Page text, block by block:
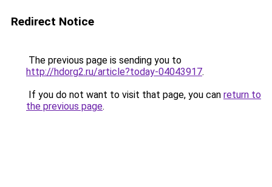
Redirect Notice
The previous page is sending you to
http://hdorg2.ru/article?today-04043917.
If you do not want to visit that page, you can return to
the previous page.